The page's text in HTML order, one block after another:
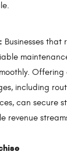
Businesses that
Offering
including
can secure
revenue